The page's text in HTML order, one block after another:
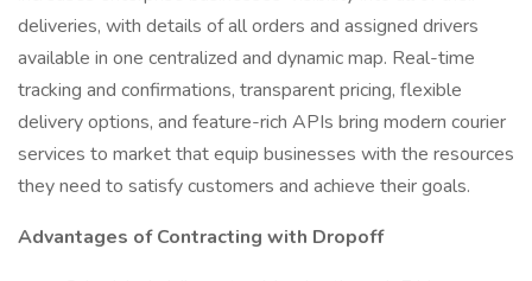
deliveries, with details of all orders and assigned drivers
available in one centralized and dynamic map. Real-time
tracking and confirmations, transparent pricing, flexible
delivery options, and feature-rich APIs bring modern courier
services to market that equip businesses with the resources
they need to satisfy customers and achieve their goals.
Advantages of Contracting with Dropoff